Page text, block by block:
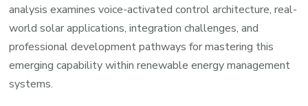
analysis examines voice-activated control architecture, real-
world solar applications, integration challenges, and
professional development pathways for mastering this
emerging capability within renewable energy management
systems.